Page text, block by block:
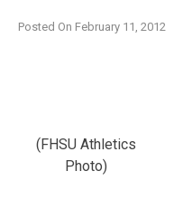
Posted On February 11, 2012
(FHSU Athletics
Photo)